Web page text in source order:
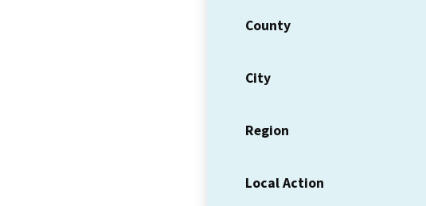
County
City
Region
Local Action